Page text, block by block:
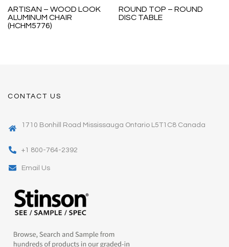
ARTISAN – WOOD LOOK
ALUMINUM CHAIR
(HCHM5776)
ROUND TOP – ROUND
DISC TABLE
CONTACT US
1710 Bonhill Road Mississauga Ontario L5T1C8 Canada
+1 800-764-2392
Email Us